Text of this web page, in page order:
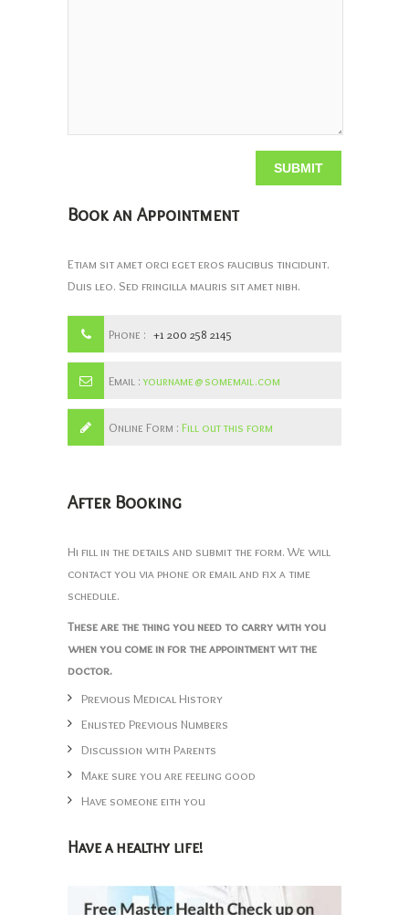
Book an Appointment
Etiam sit amet orci eget eros faucibus tincidunt.
Duis leo. Sed fringilla mauris sit amet nibh.
Phone : +1 200 258 2145
Email :yourname@somemail.com
Online Form : Fill out this form
After Booking
Hi fill in the details and submit the form. We will
contact you via phone or email and fix a time
schedule.
These are the thing you need to carry with you
when you come in for the appointment wit the
doctor.
Previous Medical History
Enlisted Previous Numbers
Discussion with Parents
Make sure you are feeling good
Have someone eith you
Have a healthy life!